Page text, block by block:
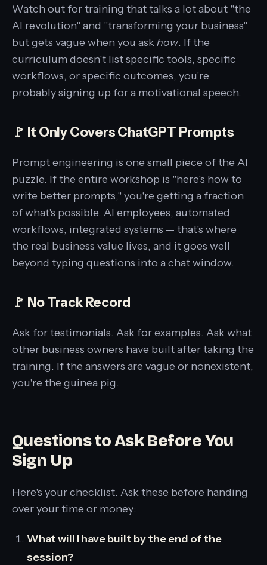
Watch out for training that talks a lot about "the
AI revolution" and "transforming your business"
but gets vague when you askhow. If the
curriculum doesn't list specific tools, specific
workflows, or specific outcomes, you're
probably signing up for a motivational speech.
🚩 It Only Covers ChatGPT Prompts
Prompt engineering is one small piece of the AI
puzzle. If the entire workshop is "here's how to
write better prompts," you're getting a fraction
of what's possible. AI employees, automated
workflows, integrated systems — that's where
the real business value lives, and it goes well
beyond typing questions into a chat window.
🚩 No Track Record
Ask for testimonials. Ask for examples. Ask what
other business owners have built after taking the
training. If the answers are vague or nonexistent,
you're the guinea pig.
Questions to Ask Before You
Sign Up
Here's your checklist. Ask these before handing
over your time or money:
What will I have built by the end of the
session?